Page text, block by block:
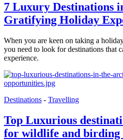
7 Luxury Destinations
Gratifying Holiday
When you are keen on taking a
you need to look for destinations that
experience.
Destinations - Travelling
Top Luxurious
for wildlife and birding